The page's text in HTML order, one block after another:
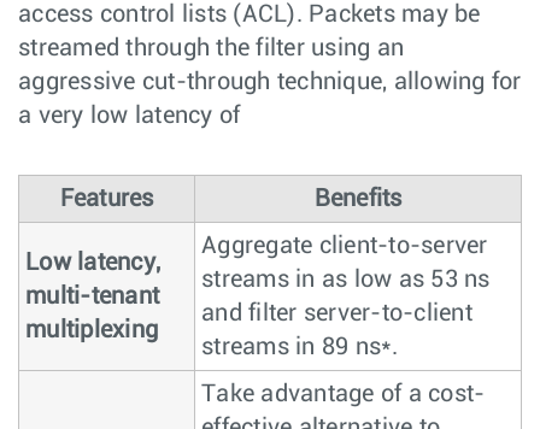
access control lists (ACL). Packets may be
streamed through the filter using an
aggressive cut-through technique, allowing for
a very low latency of
Features Benefits
Low latency,
multi-tenant
multiplexing
Aggregate client-to-server
streams in as low as 53 ns
and filter server-to-client
streams in 89 ns*.
Take advantage of a cost-